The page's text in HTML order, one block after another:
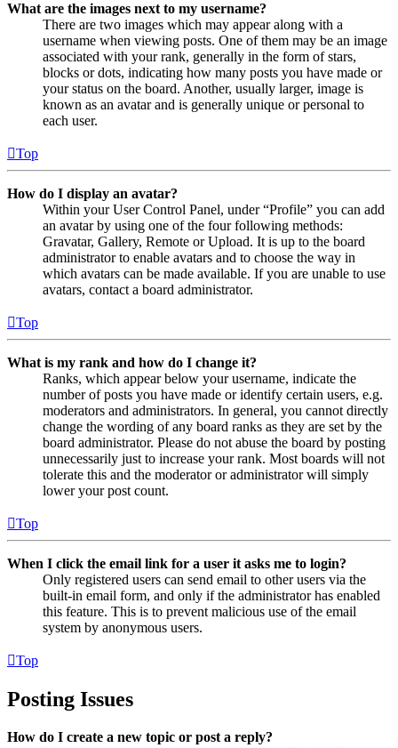
What are the images next to my username?
There are two images which may appear along with a
username when viewing posts. One of them may be an image
associated with your rank, generally in the form of stars,
blocks or dots, indicating how many posts you have made or
your status on the board. Another, usually larger, image is
known as an avatar and is generally unique or personal to
each user.
Top
How do I display an avatar?
Within your User Control Panel, under “Profile” you can add
an avatar by using one of the four following methods:
Gravatar, Gallery, Remote or Upload. It is up to the board
administrator to enable avatars and to choose the way in
which avatars can be made available. If you are unable to use
avatars, contact a board administrator.
Top
What is my rank and how do I change it?
Ranks, which appear below your username, indicate the
number of posts you have made or identify certain users, e.g.
moderators and administrators. In general, you cannot directly
change the wording of any board ranks as they are set by the
board administrator. Please do not abuse the board by posting
unnecessarily just to increase your rank. Most boards will not
tolerate this and the moderator or administrator will simply
lower your post count.
Top
When I click the email link for a user it asks me to login?
Only registered users can send email to other users via the
built-in email form, and only if the administrator has enabled
this feature. This is to prevent malicious use of the email
system by anonymous users.
Top
Posting Issues
How do I create a new topic or post a reply?